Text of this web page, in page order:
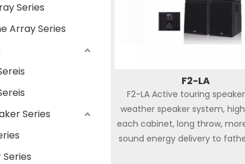
Series
Array Series
Series
F2-LA
F2-LA Active touring
weather speaker system, high
each cabinet, long throw,
sound energy delivery to